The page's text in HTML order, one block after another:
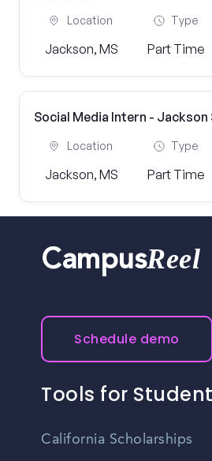
Location
Jackson, MS
Type
Part Time
Social Media Intern -
Location
Jackson, MS
Type
Part Time
CampusReel
Schedule demo
Tools for
California Scholarships